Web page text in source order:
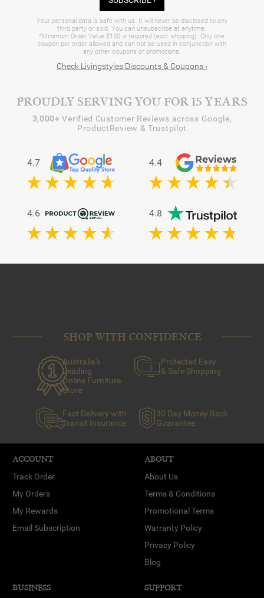
Your personal data is safe with us. It will never be disclosed to any
third party or sold. You can unsubscribe at anytime.
*Minimum Order Value $150 is required (excl. shipping). Only one
coupon per order allowed and can not be used in conjunction with
any other coupons or promotions.
Check Livingstyles Discounts & Coupons ›
PROUDLY SERVING YOU FOR 15 YEARS
3,000+ Verified Customer Reviews across Google,
ProductReview & Trustpilot
4.7 4.4
4.6 4.8
SHOP WITH CONFIDENCE
Australia's
Leading
Online Furniture
Store
Protected Easy
& Safe Shopping
Fast Delivery with
Transit Insurance
30 Day Money Back
Guarantee
ACCOUNT
Track Order
My Orders
My Rewards
Email Subscription
ABOUT
About Us
Terms & Conditions
Promotional Terms
Warranty Policy
Privacy Policy
Blog
BUSINESS SUPPORT